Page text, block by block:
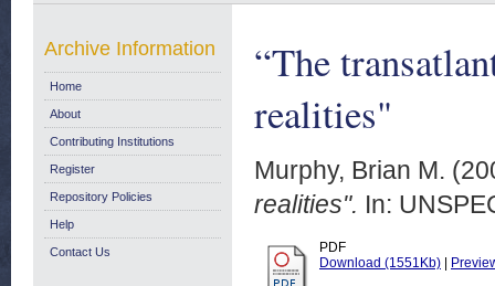
“The
realities"
Murphy, Brian M.
realities". In:
PDF
Download (1551Kb)
Archive Information
Home
About
Contributing Institutions
Register
Repository Policies
Help
Contact Us